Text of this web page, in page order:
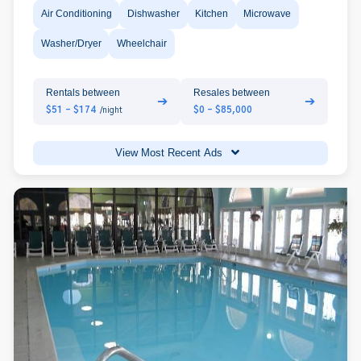
Air Conditioning Dishwasher Kitchen Microwave
Washer/Dryer Wheelchair
Rentals between
$51 - $174 /night
➔
Resales between
$0 - $85,000
➔
View Most Recent Ads